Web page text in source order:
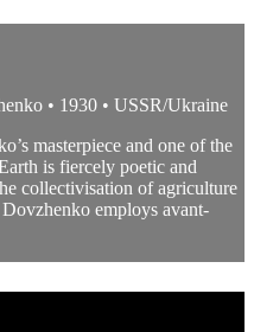
• 1930 • USSR/Ukraine
masterpiece and one of the
is fiercely poetic and
collectivisation of agriculture
employs avant-